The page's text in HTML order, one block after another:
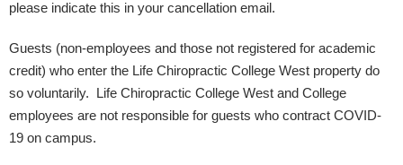
please indicate this in your cancellation email.
Guests (non-employees and those not registered for academic
credit) who enter the Life Chiropractic College West property do
so voluntarily. Life Chiropractic College West and College
employees are not responsible for guests who contract COVID-
19 on campus.